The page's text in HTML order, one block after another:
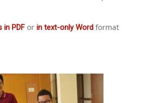
in PDF or in text-only Word format